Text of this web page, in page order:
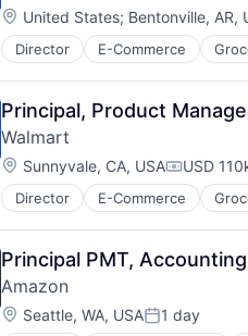
Location:
United States; Bentonville, AR,
Director E-Commerce
Principal, Product
Walmart
Location:
Sunnyvale, CA, USA USD
Director E-Commerce
Principal PMT,
Amazon
Location:
Seattle, WA, USAPosted:
1 day